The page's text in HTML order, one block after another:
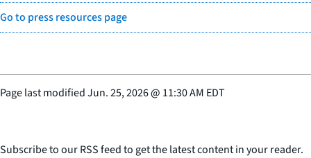
Go to press resources page
Page last modifiedJun. 25, 2026@ 11:30 AM EDT
Subscribe to our RSS feed to get the latest content in your reader.